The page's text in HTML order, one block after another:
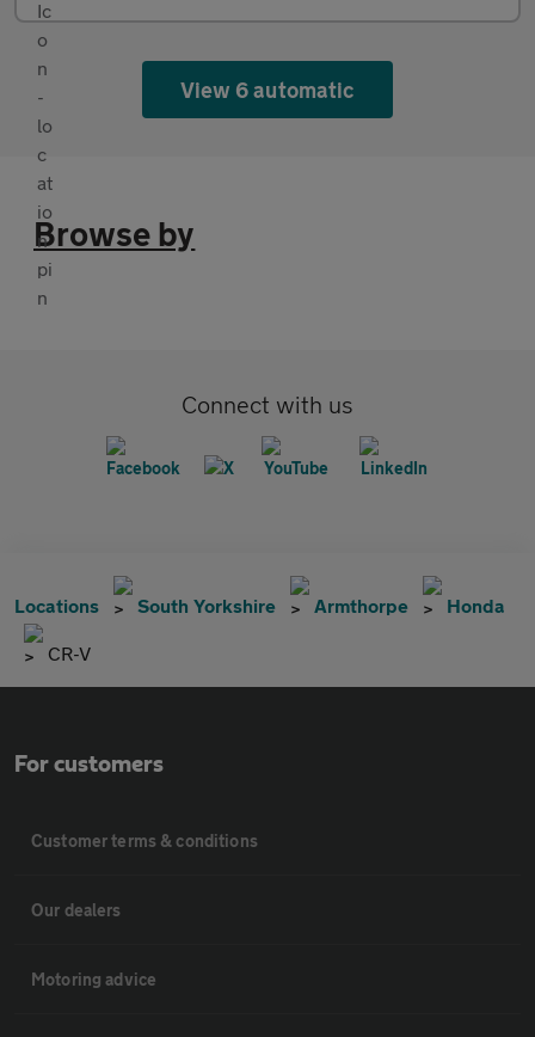
View 6 automatic
Browse by
Connect with us
Locations South Yorkshire Armthorpe Honda
CR-V
For customers
Customer terms & conditions
Our dealers
Motoring advice